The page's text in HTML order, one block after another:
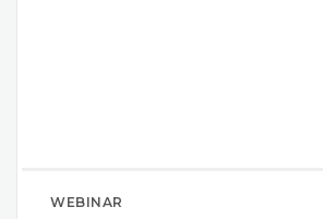
WEBINAR